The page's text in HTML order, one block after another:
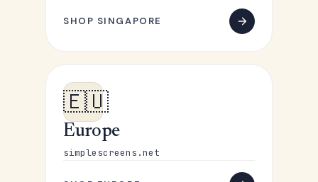
SHOP SINGAPORE
🇪🇺
Europe
simplescreens.net